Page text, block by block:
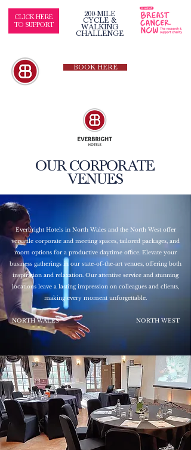
CLICK HERE
TO SUPPORT
200-MILE
CYCLE &
WALKING
CHALLENGE
BOOK HERE
OUR CORPORATE
VENUES
Everbright Hotels in North Wales and the North West offer
versatile corporate and meeting spaces, tailored packages, and
room options for a productive daytime office. Elevate your
business gatherings in our state-of-the-art venues, offering both
inspiration and relaxation. Our attentive service and stunning
locations leave a lasting impression on colleagues and clients,
making every moment unforgettable.
NORTH WALES NORTH WEST